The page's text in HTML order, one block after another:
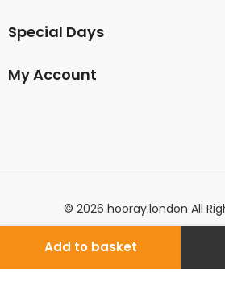
Add to basket
Special Days
My Account
© 2026 hooray.london All